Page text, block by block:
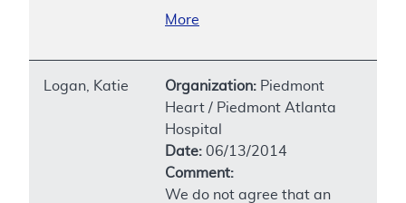
More
Logan, Katie Organization: Piedmont
Heart / Piedmont Atlanta
Hospital
Date: 06/13/2014
Comment:
We do not agree that an